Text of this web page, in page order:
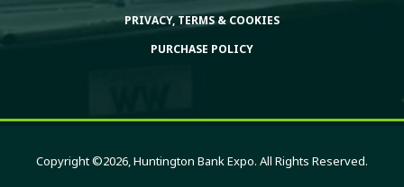
PRIVACY, TERMS & COOKIES
PURCHASE POLICY
Copyright ©2026, Huntington Bank Expo. All Rights Reserved.